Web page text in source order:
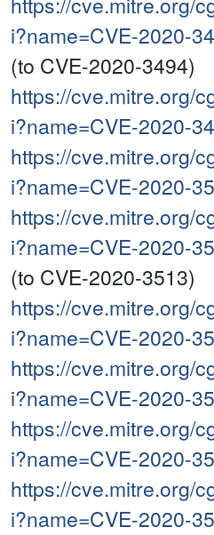
i?name=CVE-2020-
(to CVE-2020-3494)
https://cve.mitre.org/
i?name=CVE-2020-
https://cve.mitre.org/
i?name=CVE-2020-
https://cve.mitre.org/
i?name=CVE-2020-
(to CVE-2020-3513)
https://cve.mitre.org/
i?name=CVE-2020-
https://cve.mitre.org/
i?name=CVE-2020-
https://cve.mitre.org/
i?name=CVE-2020-
https://cve.mitre.org/
i?name=CVE-2020-